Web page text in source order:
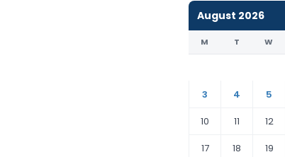
August 2026
M T W
3
4 5
10
11 12
17
18 19